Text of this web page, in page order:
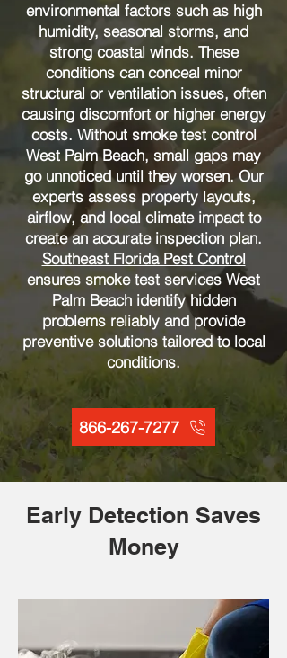
environmental factors such as high
humidity, seasonal storms, and
strong coastal winds. These
conditions can conceal minor
structural or ventilation issues, often
causing discomfort or higher energy
costs. Without smoke test control
West Palm Beach, small gaps may
go unnoticed until they worsen. Our
experts assess property layouts,
airflow, and local climate impact to
create an accurate inspection plan.
Southeast Florida Pest Control
ensures smoke test services West
Palm Beach identify hidden
problems reliably and provide
preventive solutions tailored to local
conditions.
866-267-7277
Early Detection Saves
Money